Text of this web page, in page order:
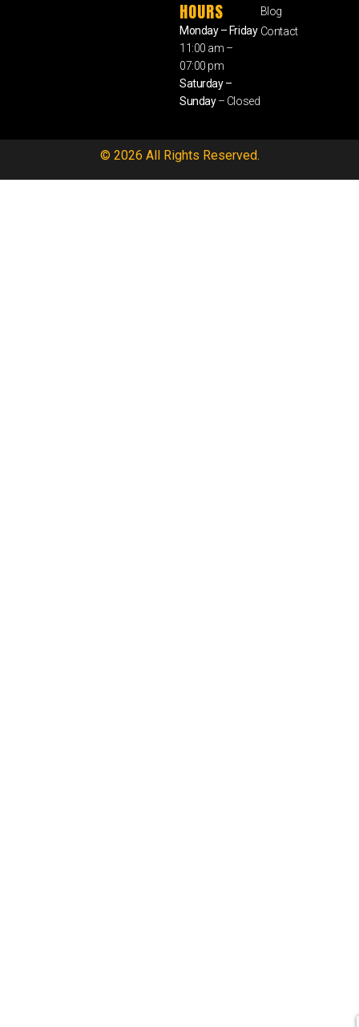
HOURS
Monday – Friday
11:00 am –
07:00 pm
Saturday –
Sunday– Closed
Blog
Contact
© 2026 All Rights Reserved.